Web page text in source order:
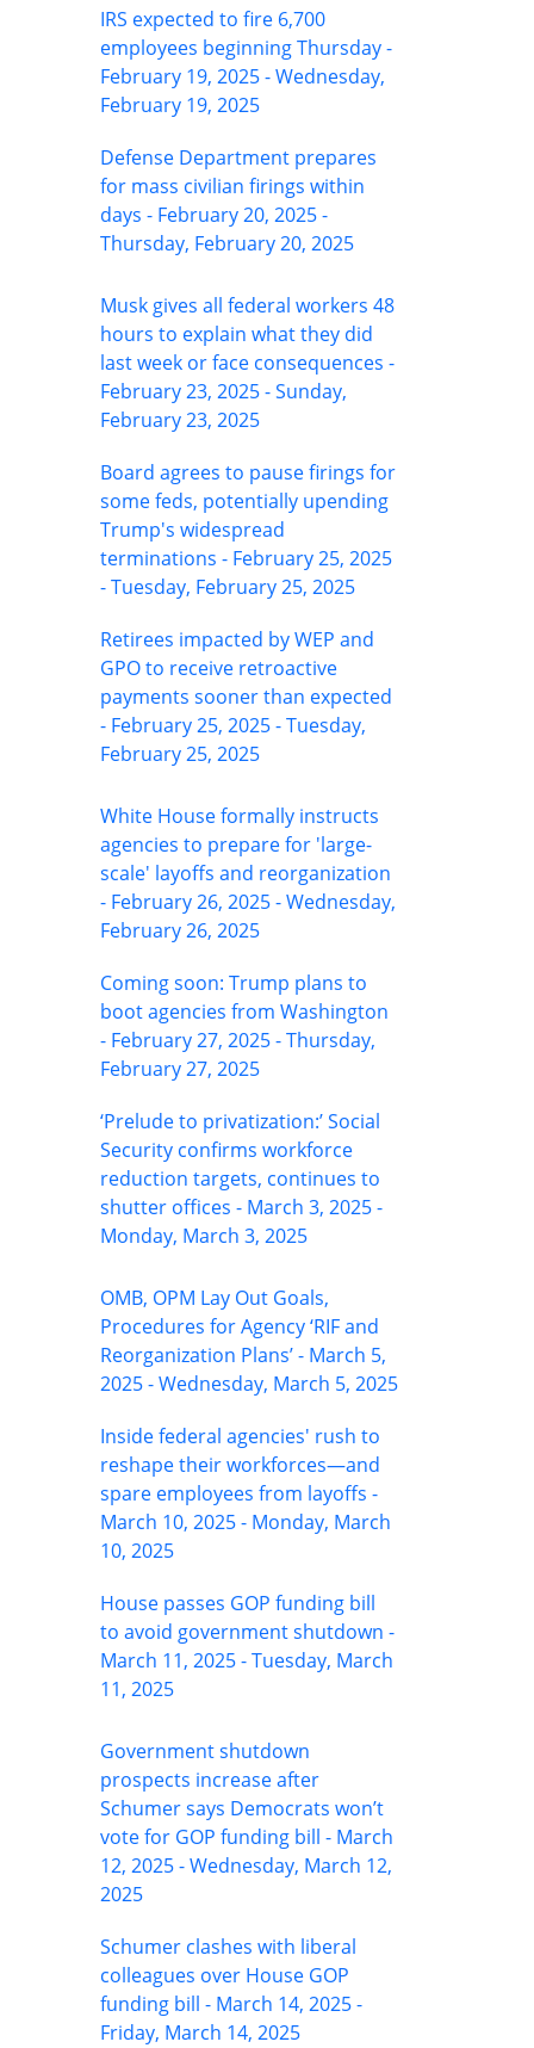
IRS expected to fire 6,700
employees beginning Thursday -
February 19, 2025 - Wednesday,
February 19, 2025
Defense Department prepares
for mass civilian firings within
days - February 20, 2025 -
Thursday, February 20, 2025
Musk gives all federal workers 48
hours to explain what they did
last week or face consequences -
February 23, 2025 - Sunday,
February 23, 2025
Board agrees to pause firings for
some feds, potentially upending
Trump's widespread
terminations - February 25, 2025
- Tuesday, February 25, 2025
Retirees impacted by WEP and
GPO to receive retroactive
payments sooner than expected
- February 25, 2025 - Tuesday,
February 25, 2025
White House formally instructs
agencies to prepare for 'large-
scale' layoffs and reorganization
- February 26, 2025 - Wednesday,
February 26, 2025
Coming soon: Trump plans to
boot agencies from Washington
- February 27, 2025 - Thursday,
February 27, 2025
‘Prelude to privatization:’ Social
Security confirms workforce
reduction targets, continues to
shutter offices - March 3, 2025 -
Monday, March 3, 2025
OMB, OPM Lay Out Goals,
Procedures for Agency ‘RIF and
Reorganization Plans’ - March 5,
2025 - Wednesday, March 5, 2025
Inside federal agencies' rush to
reshape their workforces—and
spare employees from layoffs -
March 10, 2025 - Monday, March
10, 2025
House passes GOP funding bill
to avoid government shutdown -
March 11, 2025 - Tuesday, March
11, 2025
Government shutdown
prospects increase after
Schumer says Democrats won’t
vote for GOP funding bill - March
12, 2025 - Wednesday, March 12,
2025
Schumer clashes with liberal
colleagues over House GOP
funding bill - March 14, 2025 -
Friday, March 14, 2025